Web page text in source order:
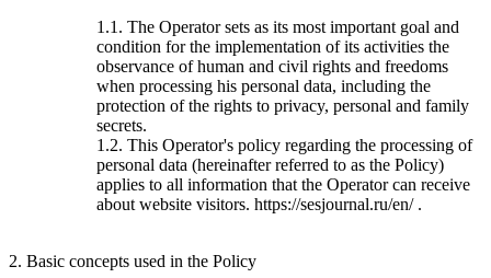
1.1. The Operator sets as its most important goal and
condition for the implementation of its activities the
observance of human and civil rights and freedoms
when processing his personal data, including the
protection of the rights to privacy, personal and family
secrets.
1.2. This Operator's policy regarding the processing of
personal data (hereinafter referred to as the Policy)
applies to all information that the Operator can receive
about website visitors. https://sesjournal.ru/en/ .
2. Basic concepts used in the Policy